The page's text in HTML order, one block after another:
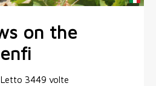
on the
3449 volte